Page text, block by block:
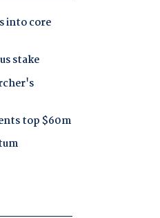
into core
stake
top $60m